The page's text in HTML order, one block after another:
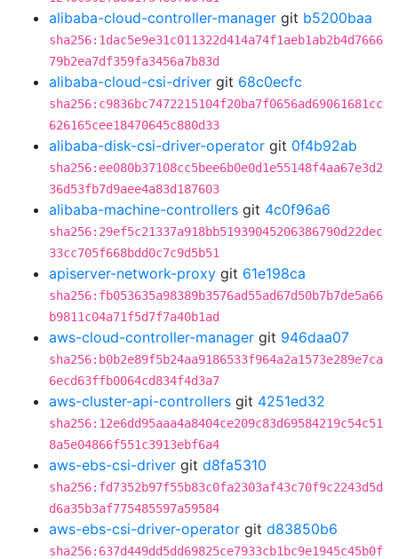
alibaba-cloud-controller-manager git b5200baa
sha256:1dac5e9e31c011322d414a74f1aeb1ab2b4d7666
79b2ea7df359fa3456a7b83d
alibaba-cloud-csi-driver git 68c0ecfc
sha256:c9836bc7472215104f20ba7f0656ad69061681cc
626165cee18470645c880d33
alibaba-disk-csi-driver-operator git 0f4b92ab
sha256:ee080b37108cc5bee6b0e0d1e55148f4aa67e3d2
36d53fb7d9aee4a83d187603
alibaba-machine-controllers git 4c0f96a6
sha256:29ef5c21337a918bb51939045206386790d22dec
33cc705f668bdd0c7c9d5b51
apiserver-network-proxy git 61e198ca
sha256:fb053635a98389b3576ad55ad67d50b7b7de5a66
b9811c04a71f5d7f7a40b1ad
aws-cloud-controller-manager git 946daa07
sha256:b0b2e89f5b24aa9186533f964a2a1573e289e7ca
6ecd63ffb0064cd834f4d3a7
aws-cluster-api-controllers git 4251ed32
sha256:12e6dd95aaa4a8404ce209c83d69584219c54c51
8a5e04866f551c3913ebf6a4
aws-ebs-csi-driver git d8fa5310
sha256:fd7352b97f55b83c0fa2303af43c70f9c2243d5d
d6a35b3af775485597a59584
aws-ebs-csi-driver-operator git d83850b6
sha256:637d449dd5dd69825ce7933cb1bc9e1945c45b0f